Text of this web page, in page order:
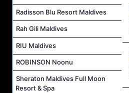
Radisson Blu Resort Maldives
Rah Gili Maldives
RIU Maldives
ROBINSON Noonu
Sheraton Maldives Full Moon
Resort & Spa